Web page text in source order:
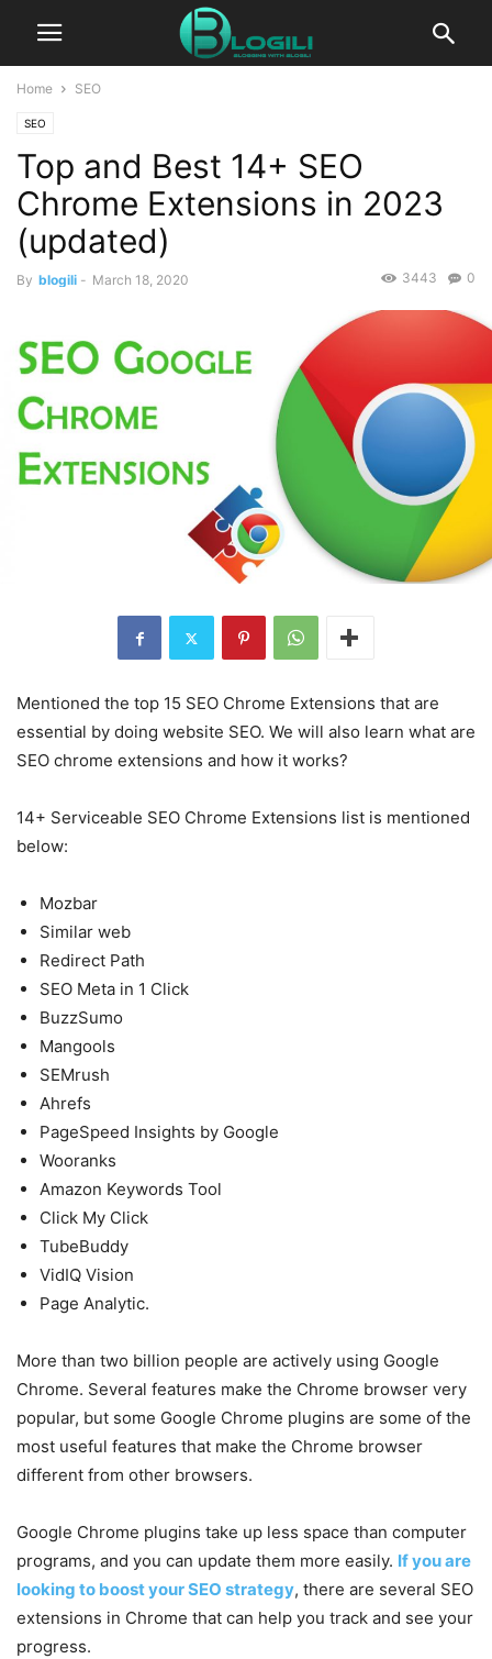
Home SEO
SEO
Top and Best 14+ SEO
Chrome Extensions in 2023
(updated)
By blogili - March 18, 2020 0
3443
Mentioned the top 15 SEO Chrome Extensions that are
essential by doing website SEO. We will also learn what are
SEO chrome extensions and how it works?
14+ Serviceable SEO Chrome Extensions list is mentioned
below:
Mozbar
Similar web
Redirect Path
SEO Meta in 1 Click
BuzzSumo
Mangools
SEMrush
Ahrefs
PageSpeed Insights by Google
Wooranks
Amazon Keywords Tool
Click My Click
TubeBuddy
VidIQ Vision
Page Analytic.
More than two billion people are actively using Google
Chrome. Several features make the Chrome browser very
popular, but some Google Chrome plugins are some of the
most useful features that make the Chrome browser
different from other browsers.
Google Chrome plugins take up less space than computer
programs, and you can update them more easily. If you are
looking to boost your SEO strategy, there are several SEO
extensions in Chrome that can help you track and see your
progress.